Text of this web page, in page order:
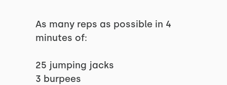
As many reps as possible in 4
minutes of:
25 jumping jacks
3 burpees